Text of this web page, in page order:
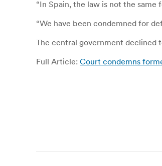
“In Spain, the law is not the same
“We have been condemned for
The central government declined
Full Article: Court condemns